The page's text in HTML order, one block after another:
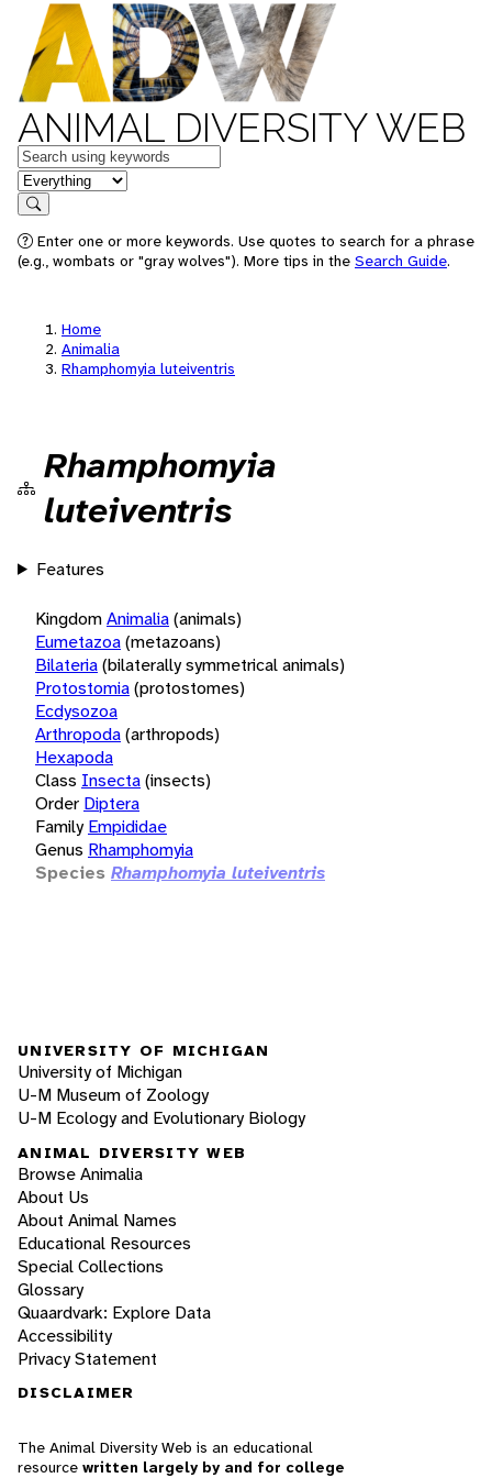
ANIMAL DIVERSITY WEB
Keywords
in feature
Search
Enter one or more keywords. Use quotes to search for a phrase
(e.g., wombats or "gray wolves"). More tips in the Search Guide.
Home
Animalia
Rhamphomyia luteiventris
Rhamphomyia
luteiventris
Features
KingdomAnimalia(animals)
Eumetazoa(metazoans)
Bilateria(bilaterally symmetrical animals)
Protostomia(protostomes)
Ecdysozoa
Arthropoda(arthropods)
Hexapoda
Class Insecta(insects)
Order Diptera
Family Empididae
Genus Rhamphomyia
Species Rhamphomyia luteiventris
UNIVERSITY OF MICHIGAN
University of Michigan
U-M Museum of Zoology
U-M Ecology and Evolutionary Biology
ANIMAL DIVERSITY WEB
Browse Animalia
About Us
About Animal Names
Educational Resources
Special Collections
Glossary
Quaardvark: Explore Data
Accessibility
Privacy Statement
DISCLAIMER
The Animal Diversity Web is an educational
resource written largely by and for college